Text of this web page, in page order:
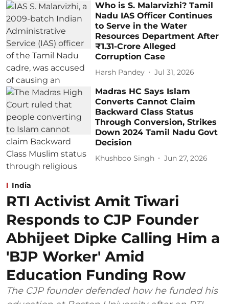
Who is S. Malarvizhi? Tamil
Nadu IAS Officer Continues
to Serve in the Water
Resources Department After
₹1.31-Crore Alleged
Corruption Case
Harsh Pandey Jul 31, 2026
Madras HC Says Islam
Converts Cannot Claim
Backward Class Status
Through Conversion, Strikes
Down 2024 Tamil Nadu Govt
Decision
Khushboo Singh Jun 27, 2026
India
RTI Activist Amit Tiwari
Responds to CJP Founder
Abhijeet Dipke Calling Him a
'BJP Worker' Amid
Education Funding Row
The CJP founder defended how he funded his